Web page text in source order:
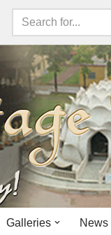
Galleries News